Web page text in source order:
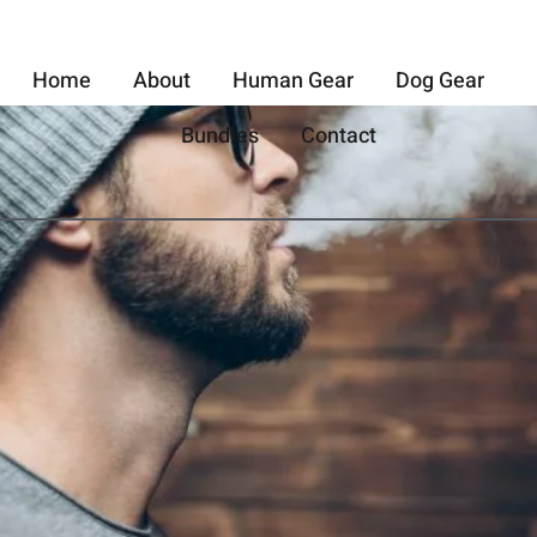
Home About Human Gear
Dog Gear
Bundles
Contact